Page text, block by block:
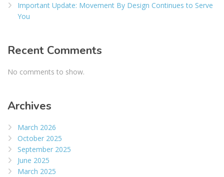
Important Update: Movement By Design Continues to Serve
You
Recent Comments
No comments to show.
Archives
March 2026
October 2025
September 2025
June 2025
March 2025